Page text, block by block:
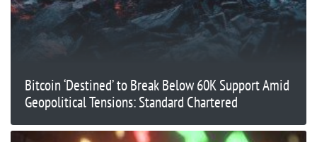
Bitcoin ‘Destined’ to Break Below 60K Support Amid
Geopolitical Tensions: Standard Chartered